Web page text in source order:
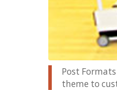
Post
theme to